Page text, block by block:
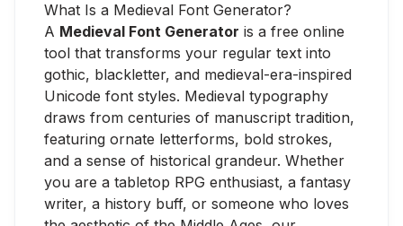
What Is a Medieval Font Generator?
A Medieval Font Generator is a free online
tool that transforms your regular text into
gothic, blackletter, and medieval-era-inspired
Unicode font styles. Medieval typography
draws from centuries of manuscript tradition,
featuring ornate letterforms, bold strokes,
and a sense of historical grandeur. Whether
you are a tabletop RPG enthusiast, a fantasy
writer, a history buff, or someone who loves